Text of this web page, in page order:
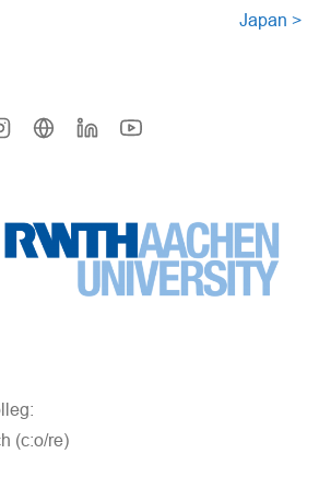
Japan >
(c:o/re)